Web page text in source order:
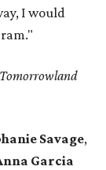
I would
Tomorrowland
Savage,
Garcia